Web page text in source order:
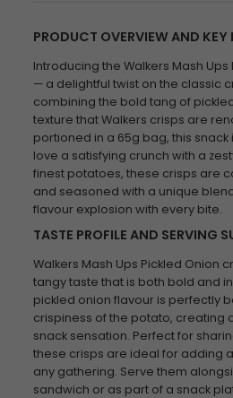
PRODUCT OVERVIEW AND KEY
Introducing the Walkers Mash
— a delightful twist on the classic
combining the bold tang of
texture that Walkers crisps are
portioned in a 65g bag, this
love a satisfying crunch with a
finest potatoes, these crisps are
and seasoned with a unique
flavour explosion with every bite.
TASTE PROFILE AND SERVING
Walkers Mash Ups Pickled Onion
tangy taste that is both bold and
pickled onion flavour is perfectly
crispiness of the potato, creating
snack sensation. Perfect for
these crisps are ideal for adding
any gathering. Serve them
sandwich or as part of a snack